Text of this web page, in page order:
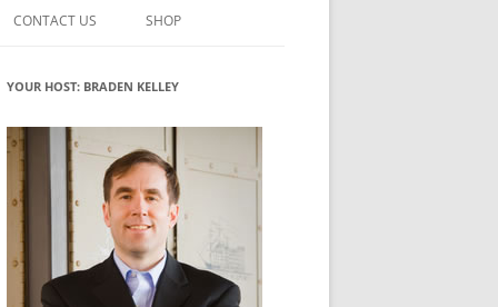
INNOVATION
ROLES
WHAT INNOVATION ROLE(S) DO
YOU PLAY?
GLOSSARY
CONTACT US SHOP
MY ACCOUNT
YOUR HOST: BRADEN KELLEY